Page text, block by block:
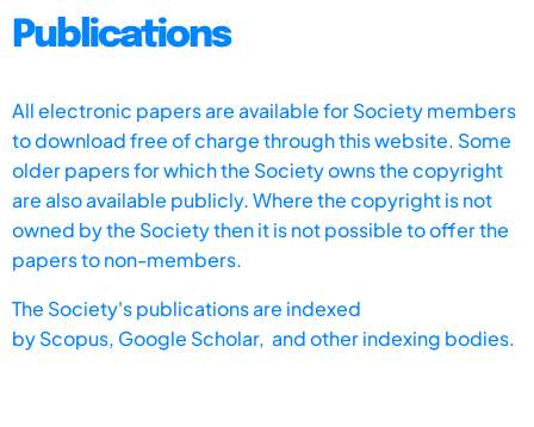
Publications
All electronic papers are available for Society members
to download free of charge through this website. Some
older papers for which the Society owns the copyright
are also available publicly. Where the copyright is not
owned by the Society then it is not possible to offer the
papers to non-members.
The Society's publications are indexed
byScopus, Google Scholar, and other indexing bodies.